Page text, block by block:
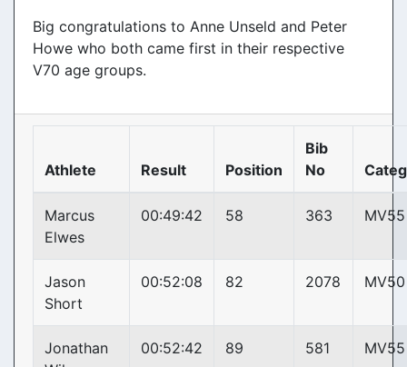
Big congratulations to Anne Unseld and Peter
Howe who both came first in their respective
V70 age groups.
Athlete Result Position
Bib
No
Marcus
Elwes
00:49:42 58 363 MV55
Jason
Short
00:52:08 82 2078 MV50
Jonathan
00:52:42 89 581 MV55